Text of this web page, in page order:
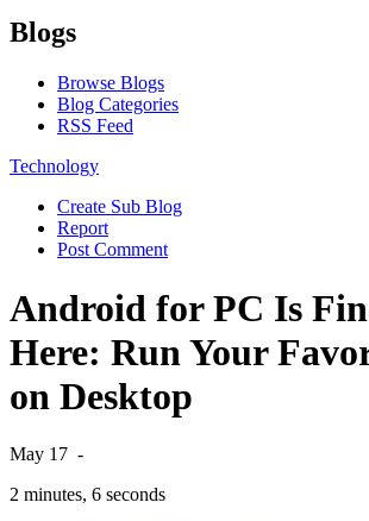
Blogs
Browse Blogs
Blog Categories
RSS Feed
Technology
Create Sub Blog
Report
Post Comment
Android for PC Is
Here: Run Your
on Desktop
May 17 -
2 minutes, 6 seconds